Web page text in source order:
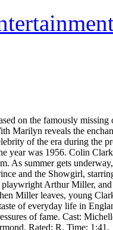
on the famously
Marilyn reveals the
of the era during the
year was 1956. Colin
As summer gets
and the Showgirl,
playwright Arthur Miller, and
Miller leaves, young
of everyday life in
of fame. Cast:
Rated: R. Time: 1:41.